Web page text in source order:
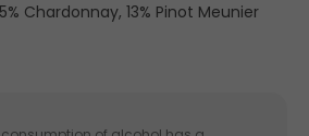
Chardonnay, 13% Pinot Meunier